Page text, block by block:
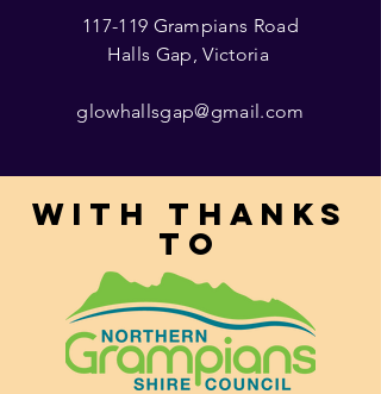
117-119 Grampians Road
Halls Gap, Victoria
glowhallsgap@gmail.com
With thanks
to